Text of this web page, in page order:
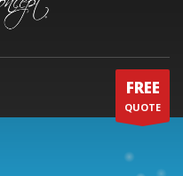
FREE
QUOTE